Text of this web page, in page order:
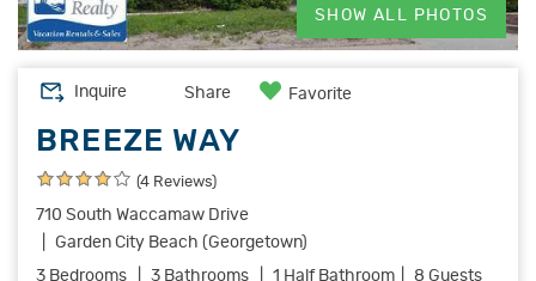
ABOUT US
SHOW ALL PHOTOS
Inquire Share Favorite
BREEZE WAY
(4 Reviews)
710 South Waccamaw Drive
Garden City Beach (Georgetown)
3 Bedrooms
3 Bathrooms 1 Half Bathroom 8 Guests